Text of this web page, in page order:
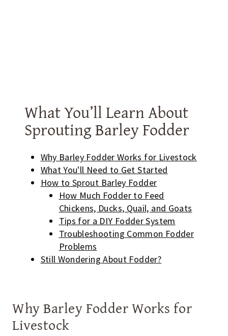
What You’ll Learn About
Sprouting Barley Fodder
Why Barley Fodder Works for Livestock
What You'll Need to Get Started
How to Sprout Barley Fodder
How Much Fodder to Feed
Chickens, Ducks, Quail, and Goats
Tips for a DIY Fodder System
Troubleshooting Common Fodder
Problems
Still Wondering About Fodder?
Why Barley Fodder Works for
Livestock